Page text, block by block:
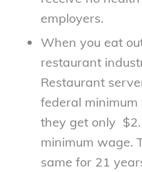
employers.
When you eat
restaurant
Restaurant
federal
they get only
minimum wage.
same for 21